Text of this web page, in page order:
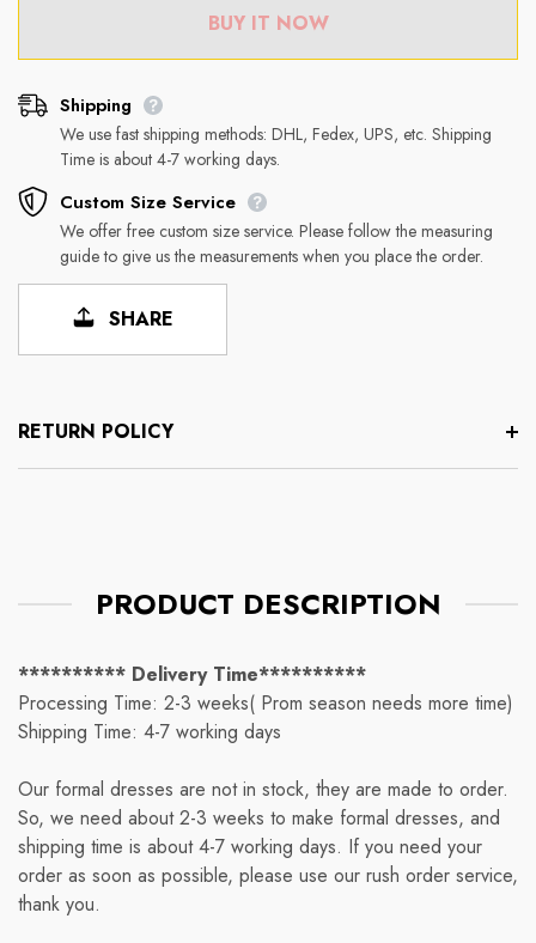
BUY IT NOW
Shipping
We use fast shipping methods: DHL, Fedex, UPS, etc. Shipping
Time is about 4-7 working days.
Custom Size Service
We offer free custom size service. Please follow the measuring
guide to give us the measurements when you place the order.
SHARE
RETURN POLICY
PRODUCT DESCRIPTION
********** Delivery Time**********
Processing Time: 2-3 weeks( Prom season needs more time)
Shipping Time: 4-7 working days
Our formal dresses are not in stock, they are made to order.
So, we need about 2-3 weeks to make formal dresses, and
shipping time is about 4-7 working days. If you need your
order as soon as possible, please use our rush order service,
thank you.